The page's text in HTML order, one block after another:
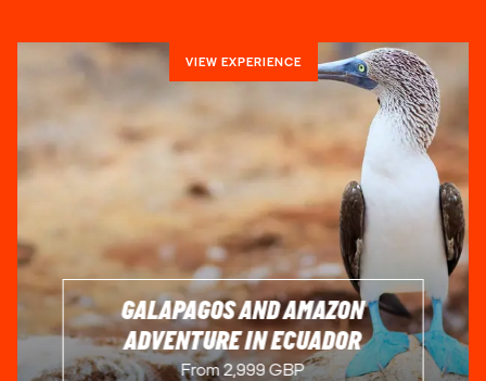
VIEW EXPERIENCE
GALAPAGOS AND AMAZON
ADVENTURE IN ECUADOR
From 2,999 GBP